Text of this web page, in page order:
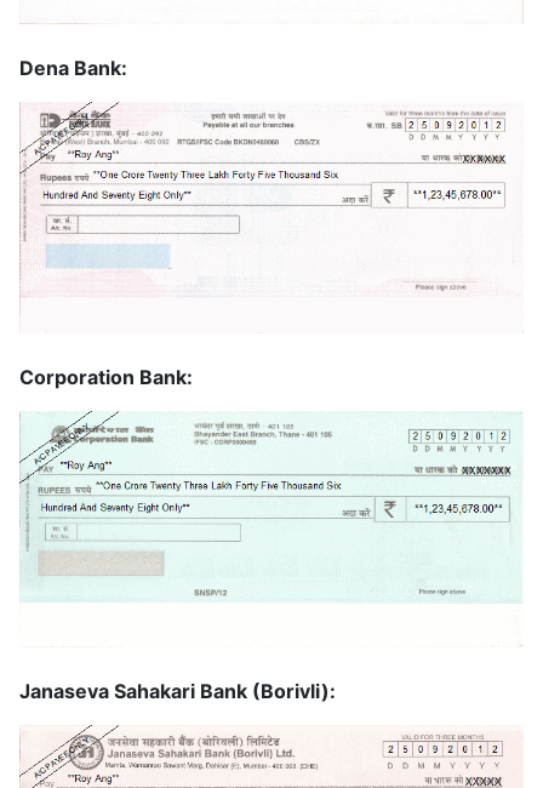
Dena Bank:
Corporation Bank:
Janaseva Sahakari Bank (Borivli):